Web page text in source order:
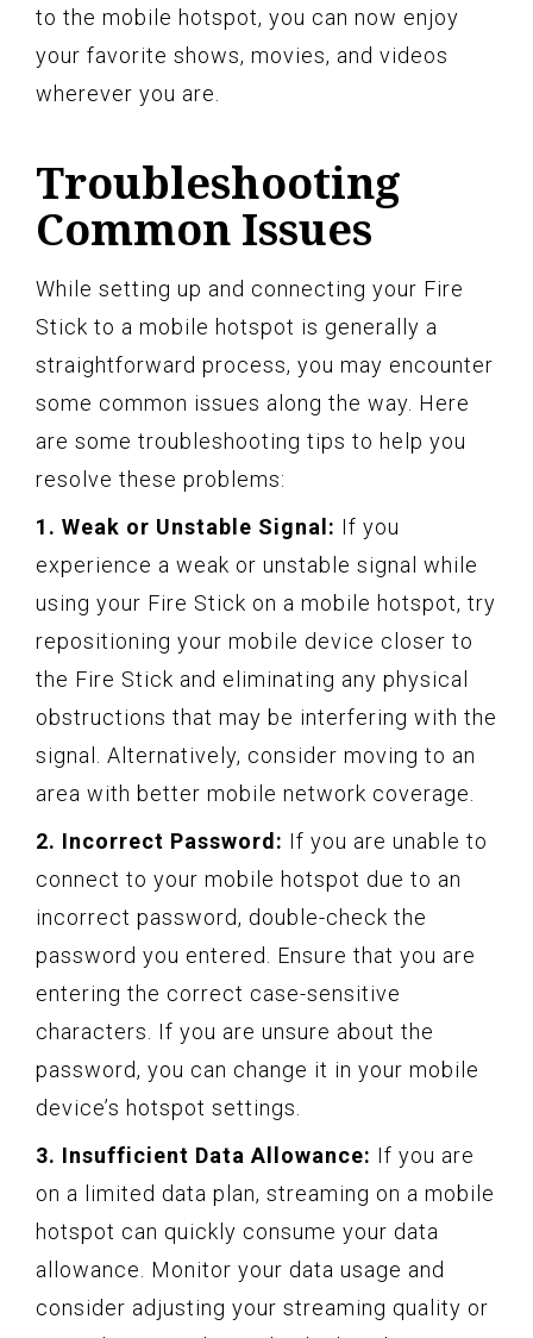
to the mobile hotspot, you can now enjoy
your favorite shows, movies, and videos
wherever you are.
Troubleshooting
Common Issues
While setting up and connecting your Fire
Stick to a mobile hotspot is generally a
straightforward process, you may encounter
some common issues along the way. Here
are some troubleshooting tips to help you
resolve these problems:
1. Weak or Unstable Signal: If you
experience a weak or unstable signal while
using your Fire Stick on a mobile hotspot, try
repositioning your mobile device closer to
the Fire Stick and eliminating any physical
obstructions that may be interfering with the
signal. Alternatively, consider moving to an
area with better mobile network coverage.
2. Incorrect Password: If you are unable to
connect to your mobile hotspot due to an
incorrect password, double-check the
password you entered. Ensure that you are
entering the correct case-sensitive
characters. If you are unsure about the
password, you can change it in your mobile
device’s hotspot settings.
3. Insufficient Data Allowance: If you are
on a limited data plan, streaming on a mobile
hotspot can quickly consume your data
allowance. Monitor your data usage and
consider adjusting your streaming quality or